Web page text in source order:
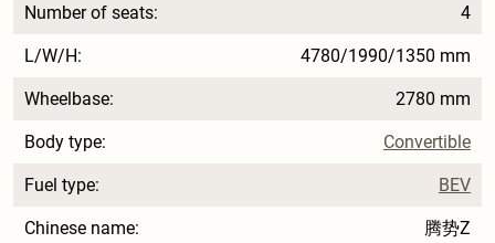
Number of seats: 4
L/W/H: 4780/1990/1350 mm
Wheelbase: 2780 mm
Body type: Convertible
Fuel type: BEV
Chinese name: 腾势Z